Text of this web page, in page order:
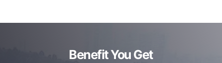
Benefit You Get